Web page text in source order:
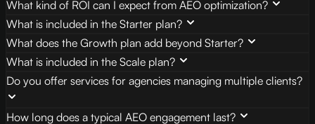
What kind of ROI can I expect from AEO optimization?
What is included in the Starter plan?
What does the Growth plan add beyond Starter?
What is included in the Scale plan?
Do you offer services for agencies managing multiple clients?
How long does a typical AEO engagement last?